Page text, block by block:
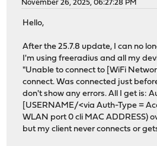
November 26, 2025, 06:27:28 PM
Hello,
After the 25.7.8 update, I can no
I'm using freeradius and all my
"Unable to connect to [WiFi
connect. Was connected just
don't show any errors. All I get is:
[USERNAME/<via Auth-Type =
WLAN port 0 cli MAC ADDRESS)
but my client never connects or